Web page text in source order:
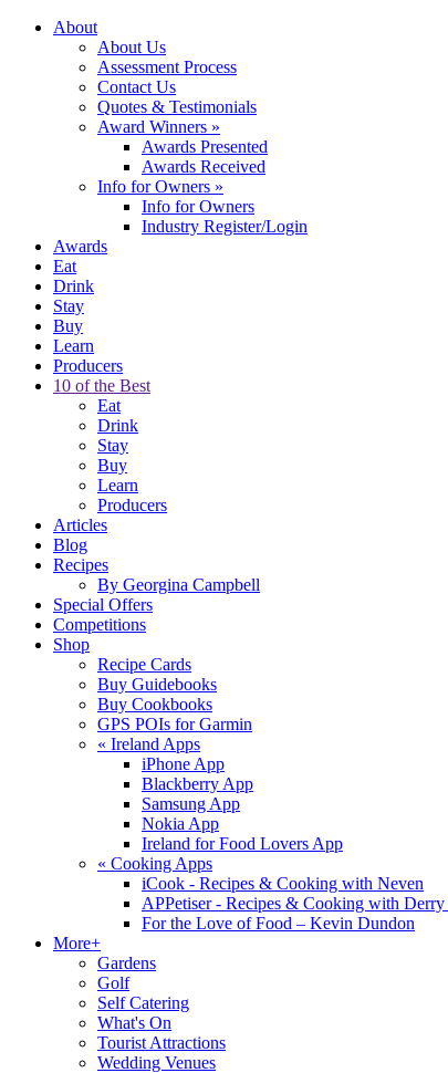
About
About Us
Assessment Process
Contact Us
Quotes & Testimonials
Award Winners »
Awards Presented
Awards Received
Info for Owners »
Info for Owners
Industry Register/Login
Awards
Eat
Drink
Stay
Buy
Learn
Producers
10 of the Best
Eat
Drink
Stay
Buy
Learn
Producers
Articles
Blog
Recipes
By Georgina Campbell
Special Offers
Competitions
Shop
Recipe Cards
Buy Guidebooks
Buy Cookbooks
GPS POIs for Garmin
« Ireland Apps
iPhone App
Blackberry App
Samsung App
Nokia App
Ireland for Food Lovers App
« Cooking Apps
iCook - Recipes & Cooking with Neven
APPetiser - Recipes & Cooking with
For the Love of Food – Kevin Dundon
More+
Gardens
Golf
Self Catering
What's On
Tourist Attractions
Wedding Venues